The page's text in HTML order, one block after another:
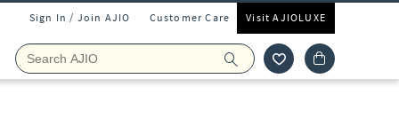
Sign In / Join AJIO Customer Care Visit AJIOLUXE